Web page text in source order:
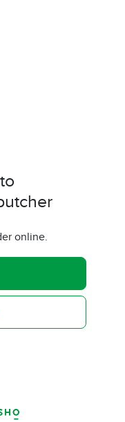
online.